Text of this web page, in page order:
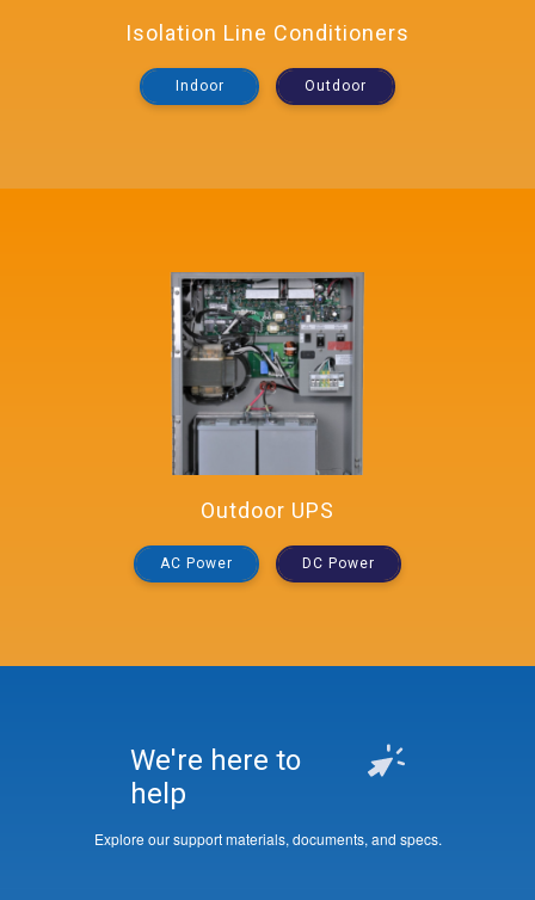
Isolation Line Conditioners
Indoor Outdoor
Outdoor UPS
AC Power DC Power
We're here to
help
Explore our support materials, documents, and specs.